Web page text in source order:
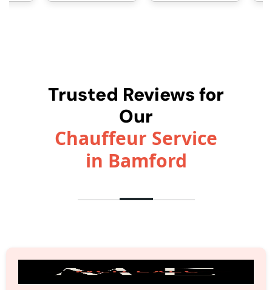
Trusted Reviews for
Our
Chauffeur Service
in Bamford